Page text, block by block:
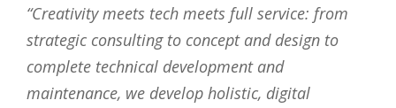
“Creativity meets tech meets full service: from
strategic consulting to concept and design to
complete technical development and
maintenance, we develop holistic, digital